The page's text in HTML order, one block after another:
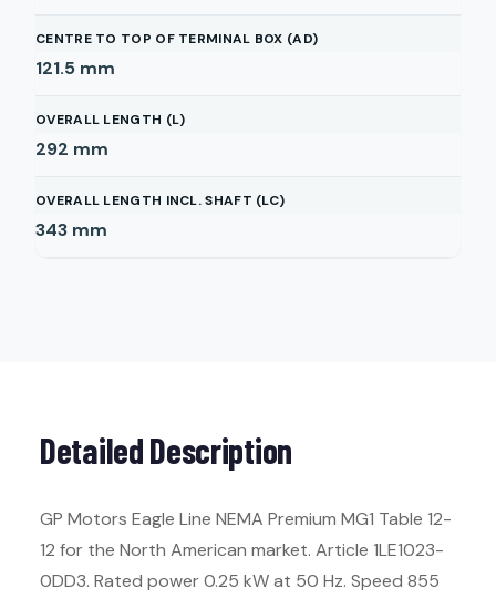
CENTRE TO TOP OF TERMINAL BOX (AD)
121.5 mm
OVERALL LENGTH (L)
292 mm
OVERALL LENGTH INCL. SHAFT (LC)
343 mm
Detailed Description
GP Motors Eagle Line NEMA Premium MG1 Table 12-
12 for the North American market. Article 1LE1023-
0DD3. Rated power 0.25 kW at 50 Hz. Speed 855